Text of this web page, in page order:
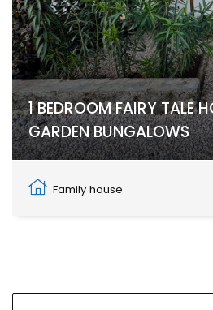
1 BEDROOM FAIRY TALE
GARDEN BUNGALOWS
Family house